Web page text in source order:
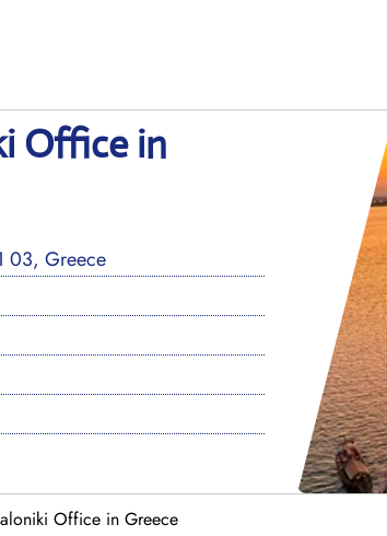
Office in
03, Greece
Office in Greece